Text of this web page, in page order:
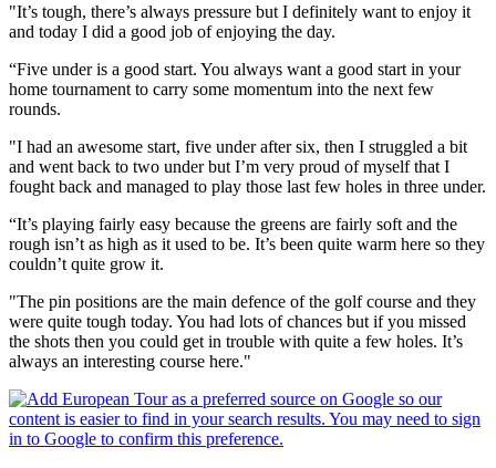
"It’s tough, there’s always pressure but I definitely want to enjoy it
and today I did a good job of enjoying the day.
“Five under is a good start. You always want a good start in your
home tournament to carry some momentum into the next few
rounds.
"I had an awesome start, five under after six, then I struggled a bit
and went back to two under but I’m very proud of myself that I
fought back and managed to play those last few holes in three under.
“It’s playing fairly easy because the greens are fairly soft and the
rough isn’t as high as it used to be. It’s been quite warm here so they
couldn’t quite grow it.
"The pin positions are the main defence of the golf course and they
were quite tough today. You had lots of chances but if you missed
the shots then you could get in trouble with quite a few holes. It’s
always an interesting course here."